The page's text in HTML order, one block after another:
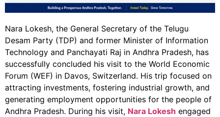
Nara Lokesh, the General Secretary of the Telugu
Desam Party (TDP) and former Minister of Information
Technology and Panchayati Raj in Andhra Pradesh, has
successfully concluded his visit to the World Economic
Forum (WEF) in Davos, Switzerland. His trip focused on
attracting investments, fostering industrial growth, and
generating employment opportunities for the people of
Andhra Pradesh. During his visit, Nara Lokesh engaged